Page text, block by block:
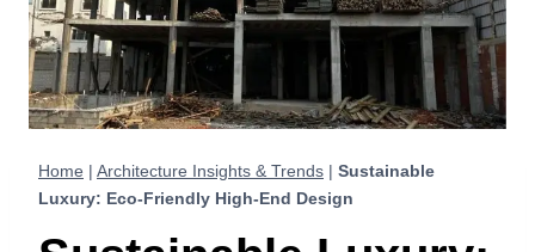
Home | Architecture Insights & Trends | Sustainable
Luxury: Eco-Friendly High-End Design